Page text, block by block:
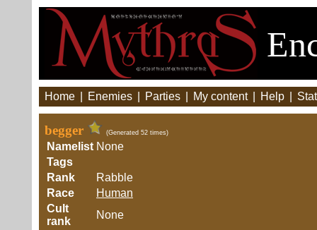
Home Enemies Parties My content Help
begger (Generated 52 times)
Namelist None
Tags
Rank
Rabble
Race
Human
Cult
rank
None